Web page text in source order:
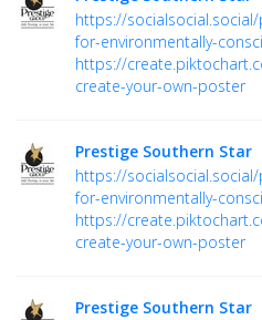
https://
for-environmentally-
https://
create-your-own-poster
Prestige Southern Star
https://
for-environmentally-
https://
create-your-own-poster
Prestige Southern Star